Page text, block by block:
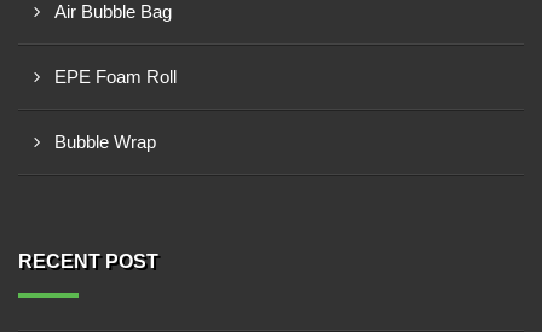
Air Bubble Bag
EPE Foam Roll
Bubble Wrap
RECENT POST